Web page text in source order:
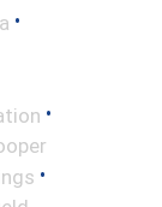
•
•
•